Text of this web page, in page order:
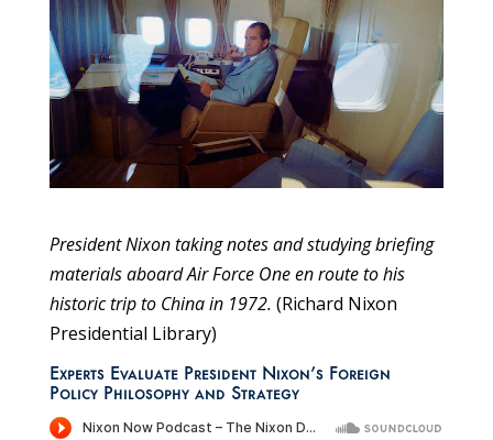
President Nixon taking notes and studying briefing
materials aboard Air Force One en route to his
historic trip to China in 1972. (Richard Nixon
Presidential Library)
Experts Evaluate President Nixon’s Foreign
Policy Philosophy and Strategy